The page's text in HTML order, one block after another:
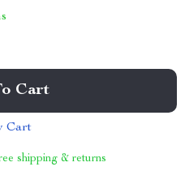
Cart
Cart
shipping & returns